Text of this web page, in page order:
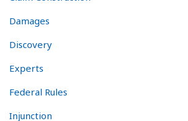
Damages
Discovery
Experts
Federal Rules
Injunction